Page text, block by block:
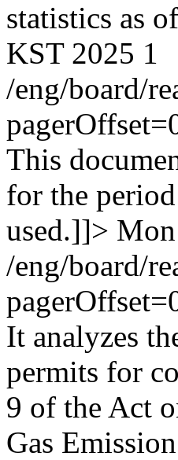
statistics as
KST 2025 1
/eng/board/
This
for the
used.]]>
/eng/board/
It analyzes
permits for
9 of the Act
Gas